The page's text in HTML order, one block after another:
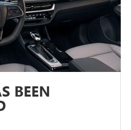
BEEN